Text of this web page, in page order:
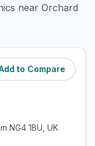
near Orchard
to Compare
(2.8miles)
NG4 1BU, UK